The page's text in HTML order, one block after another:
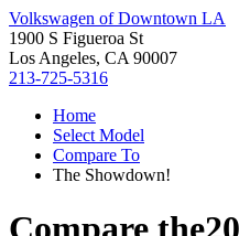
Volkswagen of Downtown LA
1900 S Figueroa St
Los Angeles, CA 90007
213-725-5316
Home
Select Model
Compare To
The Showdown!